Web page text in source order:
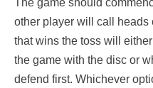
The game should
other player will call heads
that wins the toss will
the game with the disc or
defend first. Whichever